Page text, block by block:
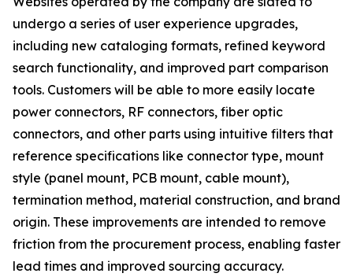
undergo a series of user experience upgrades,
including new cataloging formats, refined keyword
search functionality, and improved part comparison
tools. Customers will be able to more easily locate
power connectors, RF connectors, fiber optic
connectors, and other parts using intuitive filters that
reference specifications like connector type, mount
style (panel mount, PCB mount, cable mount),
termination method, material construction, and brand
origin. These improvements are intended to remove
friction from the procurement process, enabling faster
lead times and improved sourcing accuracy.